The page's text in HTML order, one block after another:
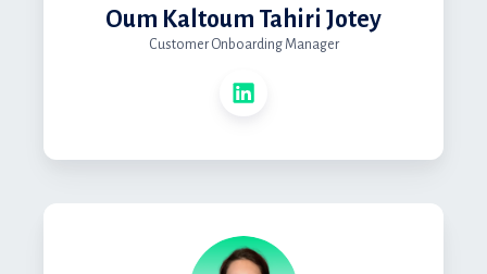
Oum Kaltoum Tahiri Jotey
Customer Onboarding Manager